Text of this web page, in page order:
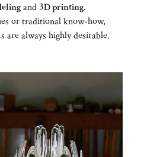
and 3D printing.
or traditional know-how,
are always highly desirable.